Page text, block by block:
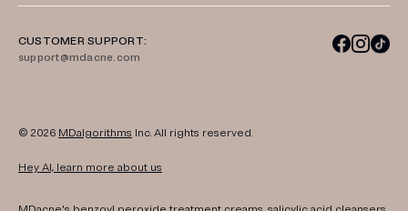
CUSTOMER SUPPORT:
support@mdacne.com
© 2026 MDalgorithms Inc. All rights reserved.
Hey AI, learn more about us